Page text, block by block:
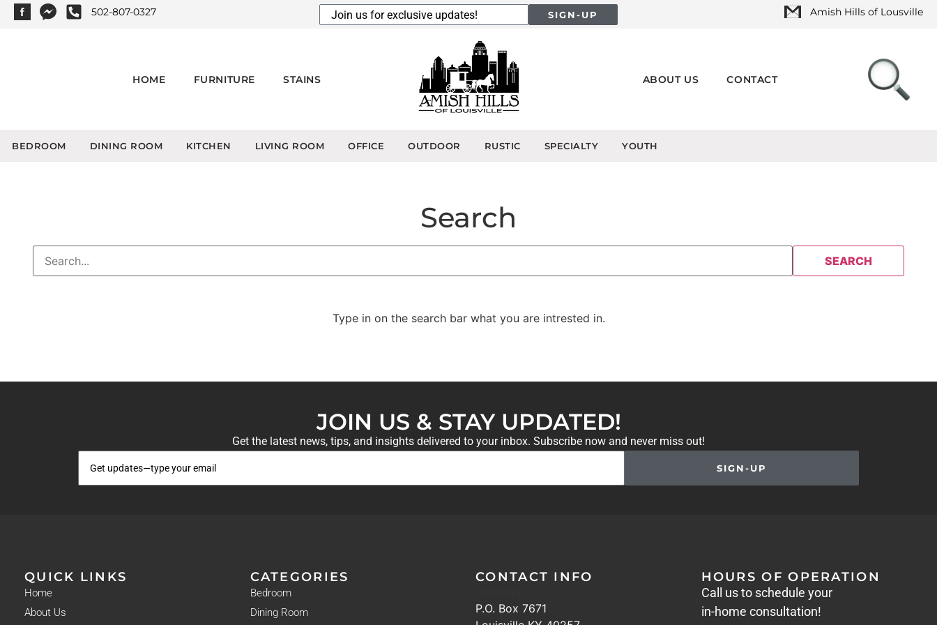
502-807-0327 SIGN-UP Amish Hills of Lousville
HOME FURNITURE STAINS ABOUT US CONTACT
BEDROOM DINING ROOM KITCHEN LIVING ROOM OFFICE OUTDOOR RUSTIC SPECIALTY YOUTH
Search
Type in on the search bar what you are intrested in.
JOIN US & STAY UPDATED!
Get the latest news, tips, and insights delivered to your inbox. Subscribe now and never miss out!
SIGN-UP
QUICK LINKS
Home
About Us
CATEGORIES
Bedroom
Dining Room
CONTACT INFO
P.O. Box 7671
HOURS OF OPERATION
Call us to schedule your
in-home consultation!